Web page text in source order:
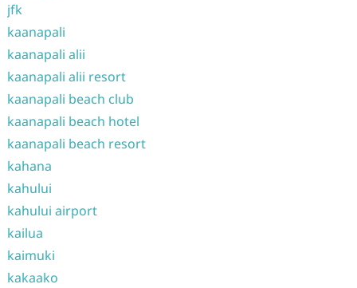
jfk
kaanapali
kaanapali alii
kaanapali alii resort
kaanapali beach club
kaanapali beach hotel
kaanapali beach resort
kahana
kahului
kahului airport
kailua
kaimuki
kakaako